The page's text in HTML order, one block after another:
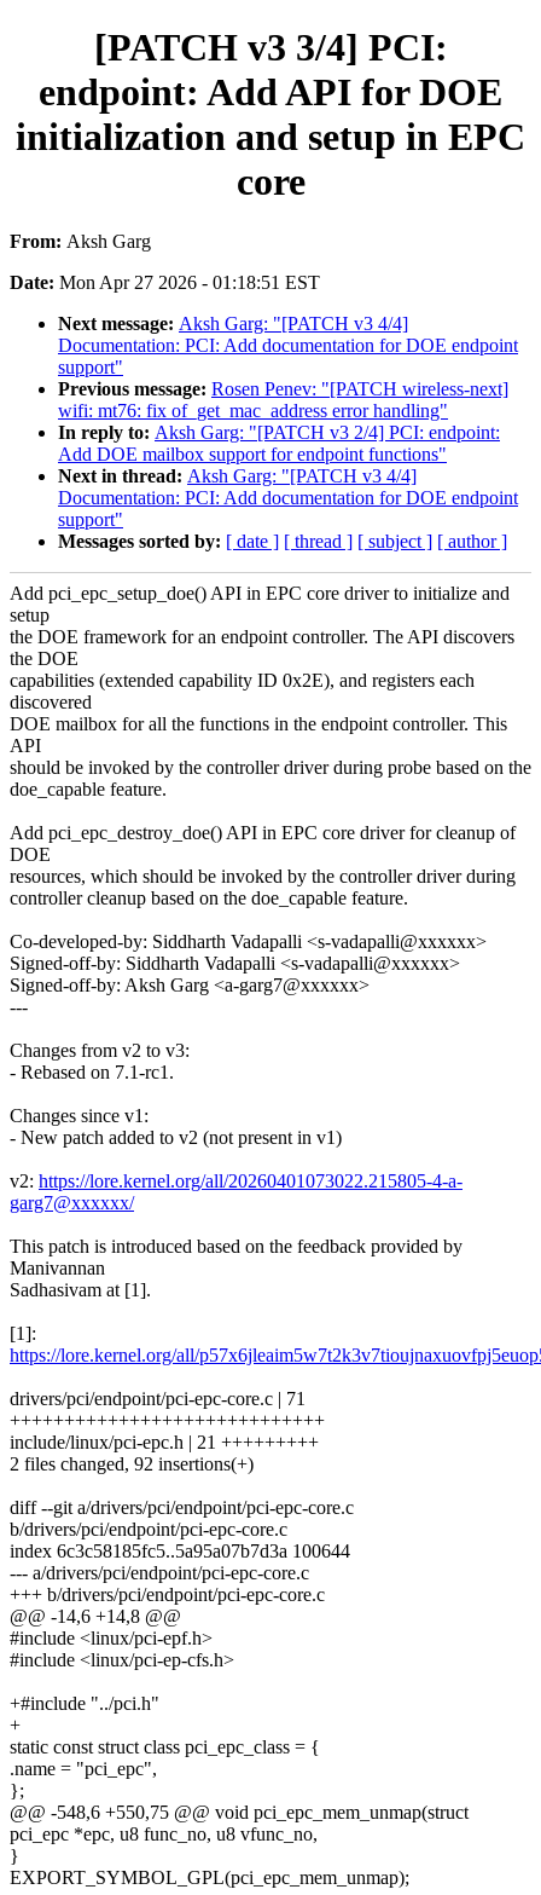
[PATCH v3 3/4] PCI:
endpoint: Add API for DOE
initialization and setup in EPC
core
From: Aksh Garg
Date: Mon Apr 27 2026 - 01:18:51 EST
Next message: Aksh Garg: "[PATCH v3 4/4]
Documentation: PCI: Add documentation for DOE endpoint
support"
Previous message: Rosen Penev: "[PATCH wireless-next]
wifi: mt76: fix of_get_mac_address error handling"
In reply to: Aksh Garg: "[PATCH v3 2/4] PCI: endpoint:
Add DOE mailbox support for endpoint functions"
Next in thread: Aksh Garg: "[PATCH v3 4/4]
Documentation: PCI: Add documentation for DOE endpoint
support"
Messages sorted by: [ date ] [ thread ] [ subject ] [ author ]
Add pci_epc_setup_doe() API in EPC core driver to initialize and
setup
the DOE framework for an endpoint controller. The API discovers
the DOE
capabilities (extended capability ID 0x2E), and registers each
discovered
DOE mailbox for all the functions in the endpoint controller. This
API
should be invoked by the controller driver during probe based on the
doe_capable feature.
Add pci_epc_destroy_doe() API in EPC core driver for cleanup of
DOE
resources, which should be invoked by the controller driver during
controller cleanup based on the doe_capable feature.
Co-developed-by: Siddharth Vadapalli <s-vadapalli@xxxxxx>
Signed-off-by: Siddharth Vadapalli <s-vadapalli@xxxxxx>
Signed-off-by: Aksh Garg <a-garg7@xxxxxx>
---
Changes from v2 to v3:
- Rebased on 7.1-rc1.
Changes since v1:
- New patch added to v2 (not present in v1)
v2: https://lore.kernel.org/all/20260401073022.215805-4-a-
garg7@xxxxxx/
This patch is introduced based on the feedback provided by
Manivannan
Sadhasivam at [1].
[1]:
https://lore.kernel.org/all/
drivers/pci/endpoint/pci-epc-core.c | 71
+++++++++++++++++++++++++++++
include/linux/pci-epc.h | 21 +++++++++
2 files changed, 92 insertions(+)
diff --git a/drivers/pci/endpoint/pci-epc-core.c
b/drivers/pci/endpoint/pci-epc-core.c
index 6c3c58185fc5..5a95a07b7d3a 100644
--- a/drivers/pci/endpoint/pci-epc-core.c
+++ b/drivers/pci/endpoint/pci-epc-core.c
@@ -14,6 +14,8 @@
#include <linux/pci-epf.h>
#include <linux/pci-ep-cfs.h>
+#include "../pci.h"
+
static const struct class pci_epc_class = {
.name = "pci_epc",
};
@@ -548,6 +550,75 @@ void pci_epc_mem_unmap(struct
pci_epc *epc, u8 func_no, u8 vfunc_no,
}
EXPORT_SYMBOL_GPL(pci_epc_mem_unmap);